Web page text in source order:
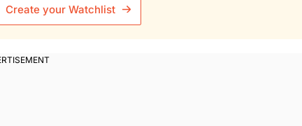
Create your Watchlist